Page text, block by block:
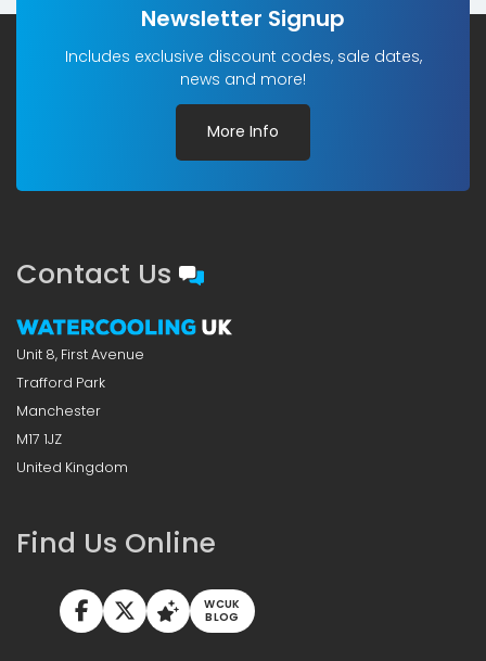
Newsletter Signup
Includes exclusive discount codes, sale dates,
news and more!
More Info
Contact Us
Unit 8, First Avenue
Trafford Park
Manchester
M17 1JZ
United Kingdom
Find Us Online
WCUK
BLOG